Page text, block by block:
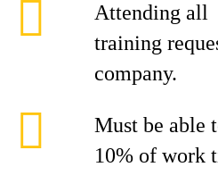
Attending all
training
company.
Must be able
10% of work